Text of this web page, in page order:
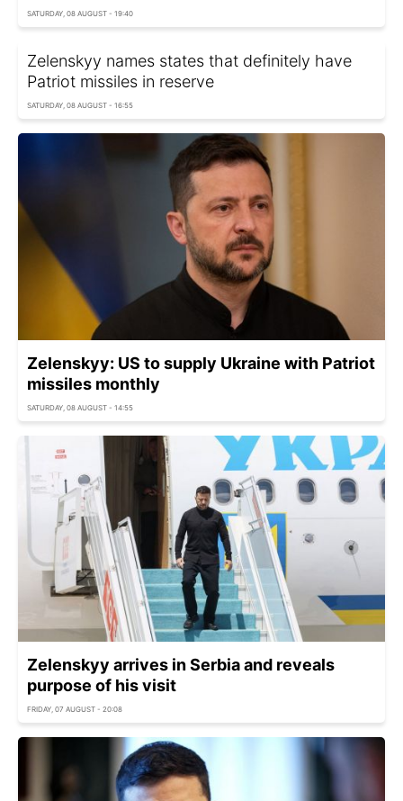
SATURDAY, 08 AUGUST - 19:40
Zelenskyy names states that definitely have
Patriot missiles in reserve
SATURDAY, 08 AUGUST - 16:55
Zelenskyy: US to supply Ukraine with Patriot
missiles monthly
SATURDAY, 08 AUGUST - 14:55
Zelenskyy arrives in Serbia and reveals
purpose of his visit
FRIDAY, 07 AUGUST - 20:08